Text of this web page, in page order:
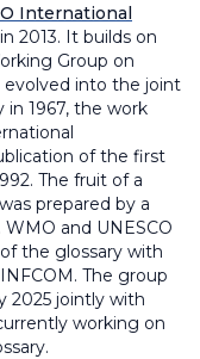
International
2013. It builds on
Group on
evolved into the joint
in 1967, the work
of the first
The fruit of a
prepared by a
and UNESCO
the glossary with
The group
2025 jointly with
working on